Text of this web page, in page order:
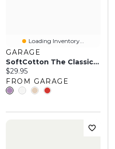
Loading Inventory...
GARAGE
SoftCotton The Classic Crew Socks
Current price:
$29.95
FROM GARAGE